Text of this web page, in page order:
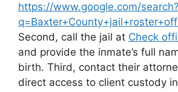
https://www.google.com/search?
Second, call the jail at Check
and provide the inmate’s full
birth. Third, contact their
direct access to client custody